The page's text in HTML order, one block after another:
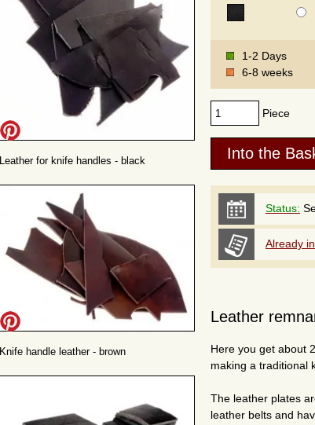
Leather for knife handles - black
Knife handle leather - brown
1-2 Days
6-8 weeks
Piece
Status:
Already
Leather
Here you get about
making a traditional
The leather plates
leather belts and